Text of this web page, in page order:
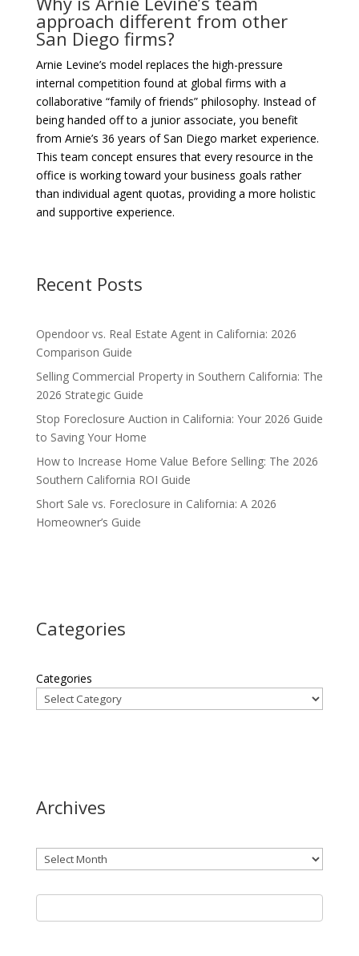
approach different from other
San Diego firms?
Arnie Levine’s model replaces the high-pressure
internal competition found at global firms with a
collaborative “family of friends” philosophy. Instead of
being handed off to a junior associate, you benefit
from Arnie’s 36 years of San Diego market experience.
This team concept ensures that every resource in the
office is working toward your business goals rather
than individual agent quotas, providing a more holistic
and supportive experience.
Recent Posts
Opendoor vs. Real Estate Agent in California: 2026
Comparison Guide
Selling Commercial Property in Southern California: The
2026 Strategic Guide
Stop Foreclosure Auction in California: Your 2026 Guide
to Saving Your Home
How to Increase Home Value Before Selling: The 2026
Southern California ROI Guide
Short Sale vs. Foreclosure in California: A 2026
Homeowner’s Guide
Categories
Categories
Archives
Archives